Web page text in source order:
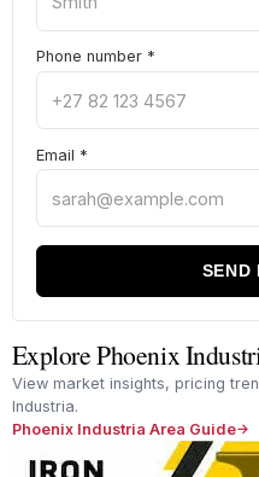
Phone number *
Email *
SEND
Explore Phoenix
View market insights, pricing
Industria.
Phoenix Industria Area Guide